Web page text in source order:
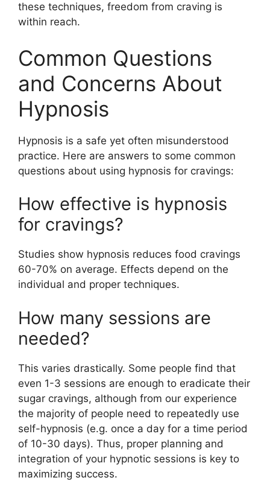
these techniques, freedom from craving is
within reach.
Common Questions
and Concerns About
Hypnosis
Hypnosis is a safe yet often misunderstood
practice. Here are answers to some common
questions about using hypnosis for cravings:
How effective is hypnosis
for cravings?
Studies show hypnosis reduces food cravings
60-70% on average. Effects depend on the
individual and proper techniques.
How many sessions are
needed?
This varies drastically. Some people find that
even 1-3 sessions are enough to eradicate their
sugar cravings, although from our experience
the majority of people need to repeatedly use
self-hypnosis (e.g. once a day for a time period
of 10-30 days). Thus, proper planning and
integration of your hypnotic sessions is key to
maximizing success.